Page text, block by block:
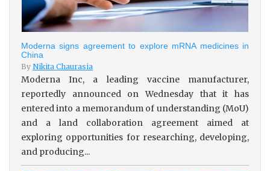
Moderna signs agreement to explore mRNA medicines in
China
By Nikita Chaurasia
Moderna Inc, a leading vaccine manufacturer,
reportedly announced on Wednesday that it has
entered into a memorandum of understanding (MoU)
and a land collaboration agreement aimed at
exploring opportunities for researching, developing,
and producing...